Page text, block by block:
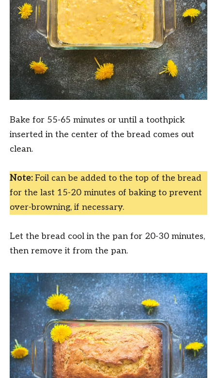
Bake for 55-65 minutes or until a toothpick
inserted in the center of the bread comes out
clean.
Note:Foil can be added to the top of the bread
for the last 15-20 minutes of baking to prevent
over-browning, if necessary.
Let the bread cool in the pan for 20-30 minutes,
then remove it from the pan.